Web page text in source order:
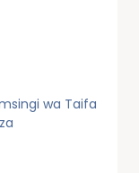
wa Taifa